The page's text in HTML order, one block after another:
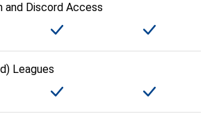
and Discord Access
Leagues